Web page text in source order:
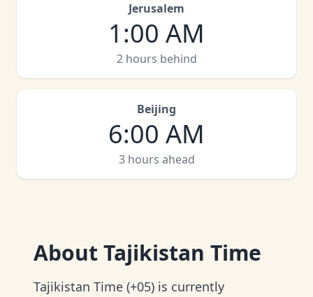
Jerusalem
1:00 AM
2 hours behind
Beijing
6:00 AM
3 hours ahead
About Tajikistan Time
Tajikistan Time (+05) is currently